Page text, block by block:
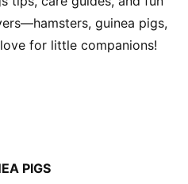
guinea pigs,
for little companions!
PIGS